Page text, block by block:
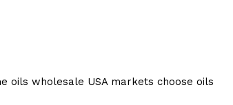
wholesale USA markets choose oils